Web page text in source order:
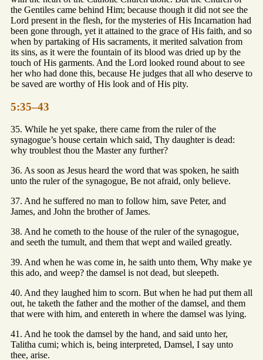
the Gentiles came behind Him; because though it did not see the
Lord present in the flesh, for the mysteries of His Incarnation had
been gone through, yet it attained to the grace of His faith, and so
when by partaking of His sacraments, it merited salvation from
its sins, as it were the fountain of its blood was dried up by the
touch of His garments. And the Lord looked round about to see
her who had done this, because He judges that all who deserve to
be saved are worthy of His look and of His pity.
5:35–43
35. While he yet spake, there came from the ruler of the
synagogue’s house certain which said, Thy daughter is dead:
why troublest thou the Master any further?
36. As soon as Jesus heard the word that was spoken, he saith
unto the ruler of the synagogue, Be not afraid, only believe.
37. And he suffered no man to follow him, save Peter, and
James, and John the brother of James.
38. And he cometh to the house of the ruler of the synagogue,
and seeth the tumult, and them that wept and wailed greatly.
39. And when he was come in, he saith unto them, Why make ye
this ado, and weep? the damsel is not dead, but sleepeth.
40. And they laughed him to scorn. But when he had put them all
out, he taketh the father and the mother of the damsel, and them
that were with him, and entereth in where the damsel was lying.
41. And he took the damsel by the hand, and said unto her,
Talitha cumi; which is, being interpreted, Damsel, I say unto
thee, arise.